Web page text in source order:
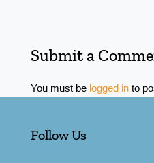
Submit a
You must be logged into
Follow Us